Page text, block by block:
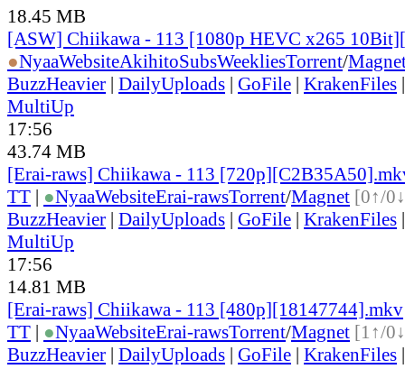
18.45 MB
[ASW] Chiikawa - 113 [1080p HEVC x265
●NyaaWebsiteAkihitoSubsWeekliesTorrent/
BuzzHeavier | DailyUploads | GoFile | KrakenFiles
MultiUp
17:56
43.74 MB
[Erai-raws] Chiikawa - 113
TT | ●NyaaWebsiteErai-rawsTorrent/Magnet [0↑/
BuzzHeavier | DailyUploads | GoFile | KrakenFiles
MultiUp
17:56
14.81 MB
[Erai-raws] Chiikawa - 113 [480p][18147744].mkv
TT | ●NyaaWebsiteErai-rawsTorrent/Magnet [1↑/
BuzzHeavier | DailyUploads | GoFile | KrakenFiles